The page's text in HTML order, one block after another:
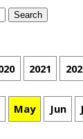
2021
May Jun